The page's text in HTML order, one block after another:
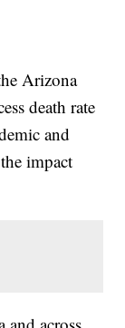
Arizona
death rate
and
impact